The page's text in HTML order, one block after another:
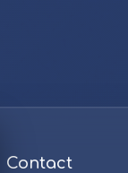
Contact